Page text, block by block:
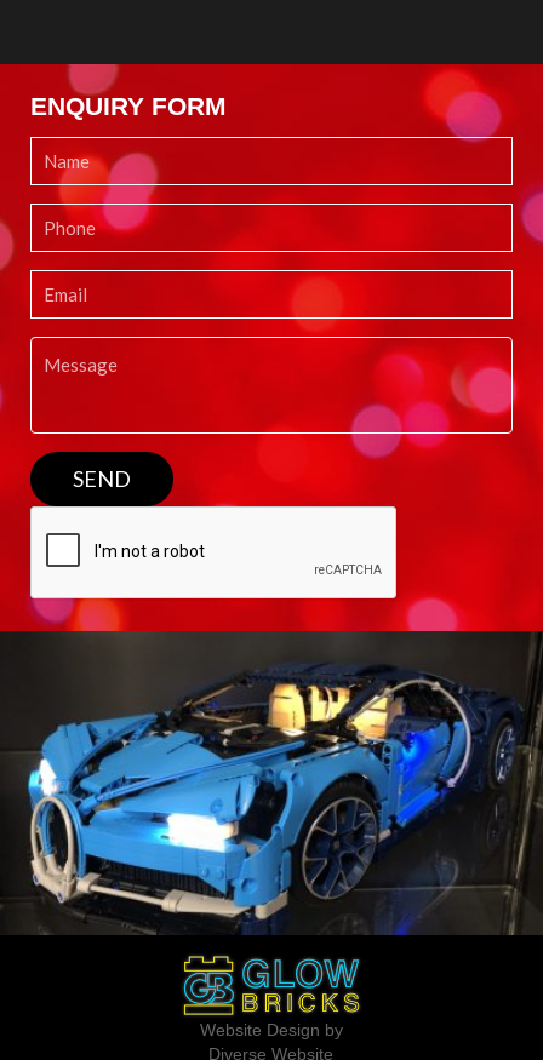
ENQUIRY FORM
Website Design by
Diverse Website